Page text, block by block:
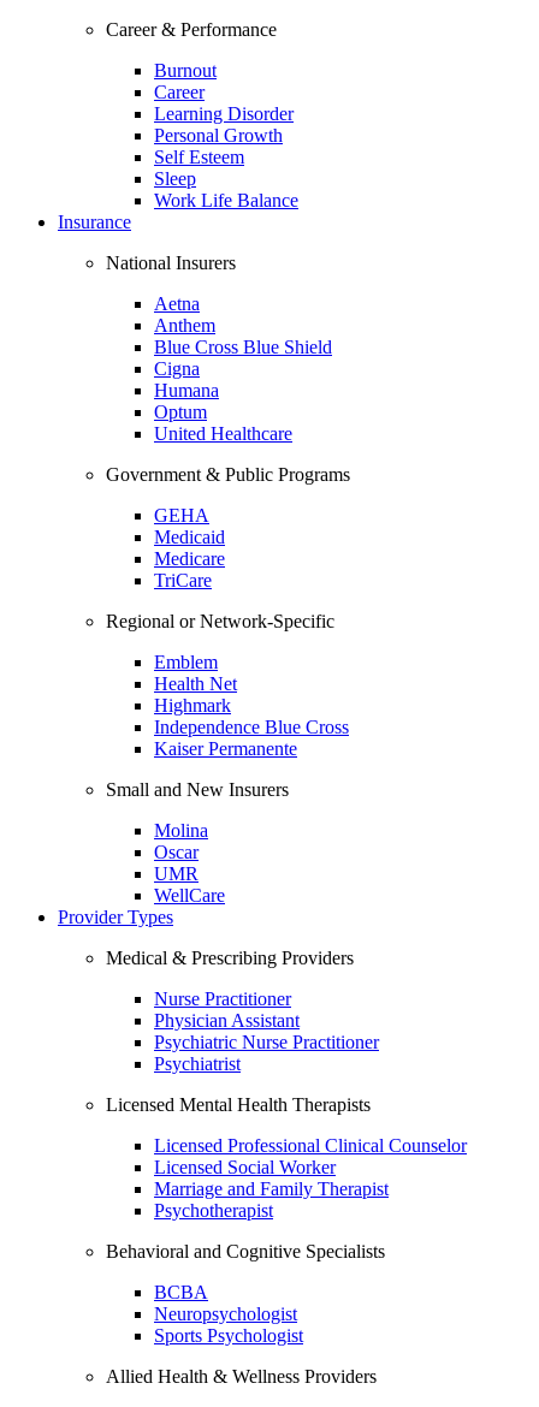
Career & Performance
Burnout
Career
Learning Disorder
Personal Growth
Self Esteem
Sleep
Work Life Balance
Insurance
National Insurers
Aetna
Anthem
Blue Cross Blue Shield
Cigna
Humana
Optum
United Healthcare
Government & Public Programs
GEHA
Medicaid
Medicare
TriCare
Regional or Network-Specific
Emblem
Health Net
Highmark
Independence Blue Cross
Kaiser Permanente
Small and New Insurers
Molina
Oscar
UMR
WellCare
Provider Types
Medical & Prescribing Providers
Nurse Practitioner
Physician Assistant
Psychiatric Nurse Practitioner
Psychiatrist
Licensed Mental Health Therapists
Licensed Professional Clinical Counselor
Licensed Social Worker
Marriage and Family Therapist
Psychotherapist
Behavioral and Cognitive Specialists
BCBA
Neuropsychologist
Sports Psychologist
Allied Health & Wellness Providers